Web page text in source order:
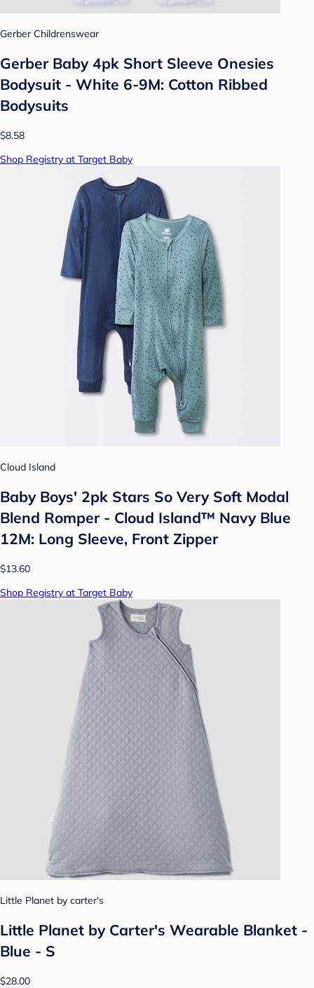
Gerber Childrenswear
Gerber Baby 4pk Short Sleeve Onesies
Bodysuit - White 6-9M: Cotton Ribbed
Bodysuits
$8.58
Shop Registry at Target Baby
Cloud Island
Baby Boys' 2pk Stars So Very Soft Modal
Blend Romper - Cloud Island™ Navy Blue
12M: Long Sleeve, Front Zipper
$13.60
Shop Registry at Target Baby
Little Planet by carter's
Little Planet by Carter's Wearable Blanket -
Blue - S
$28.00